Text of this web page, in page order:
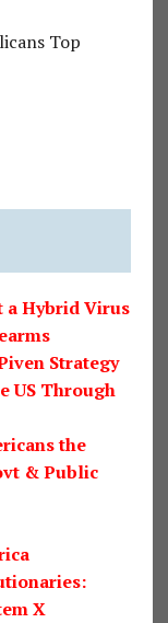
Top
a Hybrid Virus
Strategy
US Through
the
& Public
X